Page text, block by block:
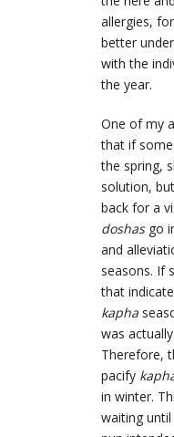
allergies,
better
with the
the year.
One of my
that if
the spring,
solution,
back for a
doshasgo
and
seasons. If
that
kapha
was
Therefore,
pacify
in winter.
waiting